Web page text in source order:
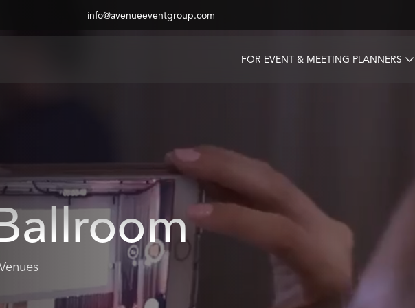
info@avenueeventgroup.com
FOR EVENT & MEETING PLANNERS